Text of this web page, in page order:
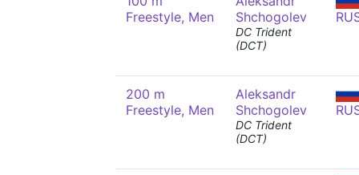
Freestyle, Men
Shchogolev
DC Trident
(DCT)
200 m
Freestyle, Men
Aleksandr
Shchogolev
DC Trident
(DCT)